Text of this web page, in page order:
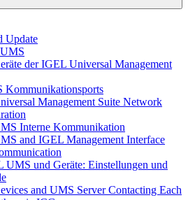
Update
der IGEL Universal Management
Kommunikationsports
Management Suite Network
Interne Kommunikation
and IGEL Management Interface
UMS und Geräte: Einstellungen und
and UMS Server Contacting Each